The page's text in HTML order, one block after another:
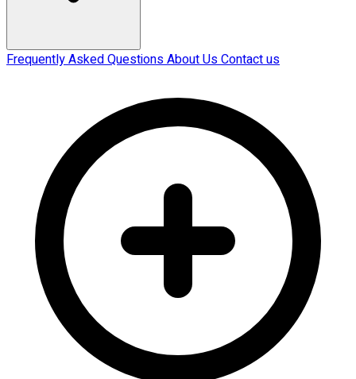
Frequently Asked QuestionsAbout UsContact us